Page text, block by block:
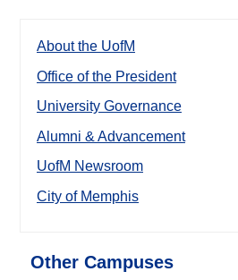
About the UofM
Office of the President
University Governance
Alumni & Advancement
UofM Newsroom
City of Memphis
Other Campuses